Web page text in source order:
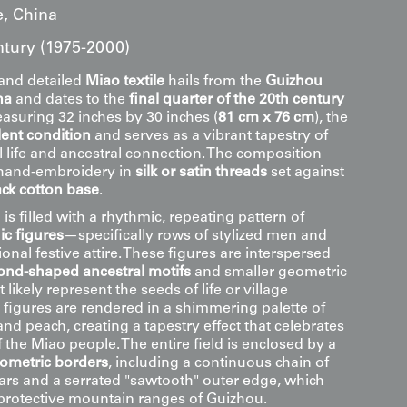
China
(1975-2000)
detailed Miao textile hails from the Guizhou
and dates to the final quarter of the 20th century
32 inches by 30 inches (81 cm x 76 cm), the
condition and serves as a vibrant tapestry of
life and ancestral connection. The composition
embroidery in silk or satin threads set against
cotton base.
is filled with a rhythmic, repeating pattern of
figures—specifically rows of stylized men and
festive attire. These figures are interspersed
shaped ancestral motifs and smaller geometric
likely represent the seeds of life or village
figures are rendered in a shimmering palette of
peach, creating a tapestry effect that celebrates
Miao people. The entire field is enclosed by a
borders, including a continuous chain of
and a serrated "sawtooth" outer edge, which
mountain ranges of Guizhou.